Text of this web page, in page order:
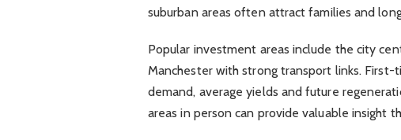
suburban areas often attract families and
Popular investment areas include the city
Manchester with strong transport links. First-
demand, average yields and future
areas in person can provide valuable insight